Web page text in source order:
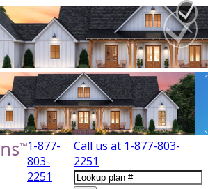
1-877-
803-
2251
Call us at 1-877-803-
2251